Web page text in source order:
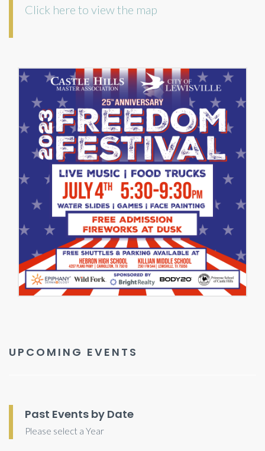
Click here to view the map
UPCOMING EVENTS
Past Events by Date
Please select a Year